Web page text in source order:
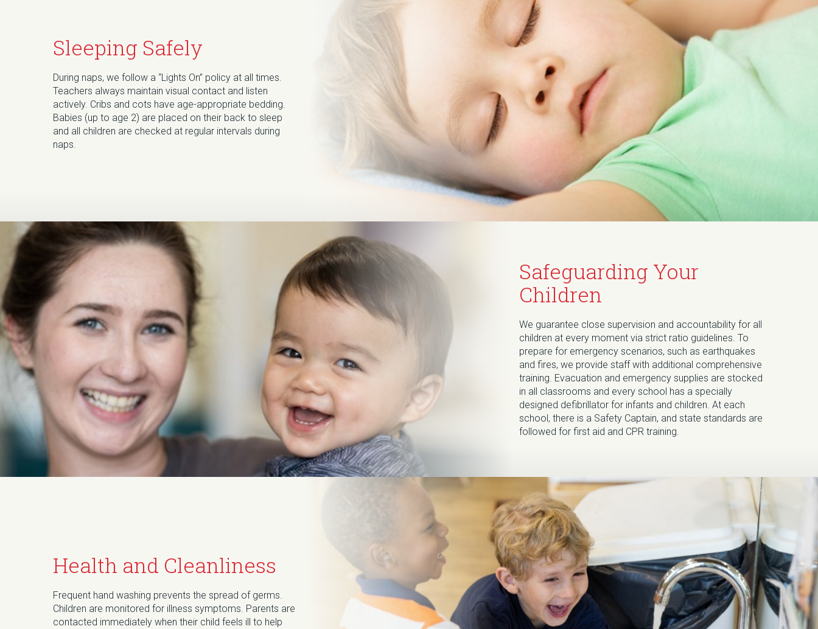
Sleeping Safely
During naps, we follow a “Lights On” policy at all times.
Teachers always maintain visual contact and listen
actively. Cribs and cots have age-appropriate bedding.
Babies (up to age 2) are placed on their back to sleep
and all children are checked at regular intervals during
naps.
Safeguarding Your
Children
We guarantee close supervision and accountability for all
children at every moment via strict ratio guidelines. To
prepare for emergency scenarios, such as earthquakes
and fires, we provide staff with additional comprehensive
training. Evacuation and emergency supplies are stocked
in all classrooms and every school has a specially
designed defibrillator for infants and children. At each
school, there is a Safety Captain, and state standards are
followed for first aid and CPR training.
Health and Cleanliness
Frequent hand washing prevents the spread of germs.
Children are monitored for illness symptoms. Parents are
contacted immediately when their child feels ill to help